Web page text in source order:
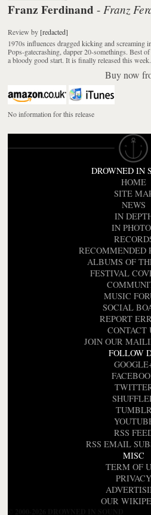
Franz Ferdinand - Franz
Review by [redacted]
1970s influences dragged kicking and screaming
Pops-gatecrashing, dapper 20-somethings. Best
a bloody good start. It is finally released this
Buy now
No information for this release
DROWNED IN
HOME
SITE
NEWS
IN
IN
RECOMMENDED
ALBUMS OF
FESTIVAL
MUSIC
SOCIAL
REPORT
CONTACT
JOIN OUR
FOLLOW
RSS
RSS EMAIL
MISC
TERM OF
PRIVACY
OUR